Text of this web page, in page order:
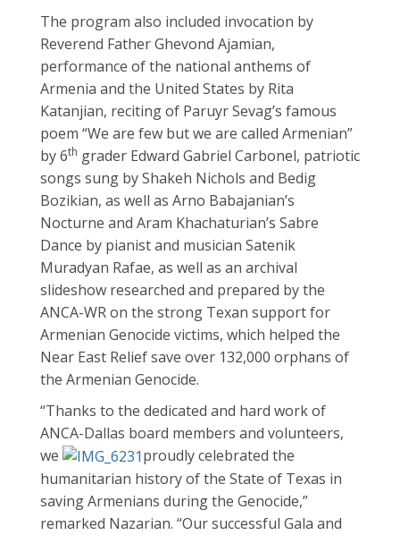
The program also included invocation by
Reverend Father Ghevond Ajamian,
performance of the national anthems of
Armenia and the United States by Rita
Katanjian, reciting of Paruyr Sevag’s famous
poem “We are few but we are called Armenian”
by 6th grader Edward Gabriel Carbonel, patriotic
songs sung by Shakeh Nichols and Bedig
Bozikian, as well as Arno Babajanian’s
Nocturne and Aram Khachaturian’s Sabre
Dance by pianist and musician Satenik
Muradyan Rafae, as well as an archival
slideshow researched and prepared by the
ANCA-WR on the strong Texan support for
Armenian Genocide victims, which helped the
Near East Relief save over 132,000 orphans of
the Armenian Genocide.
“Thanks to the dedicated and hard work of
ANCA-Dallas board members and volunteers,
we
proudly celebrated the
humanitarian history of the State of Texas in
saving Armenians during the Genocide,”
remarked Nazarian. “Our successful Gala and